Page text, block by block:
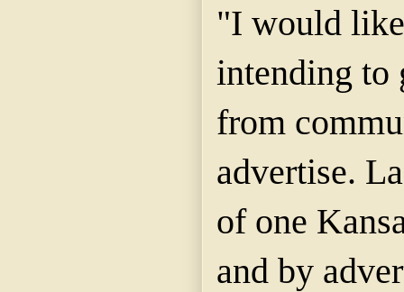
"I would
intending to
from
advertise.
of one
and by